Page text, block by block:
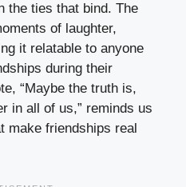
the ties that bind. The
of laughter,
it relatable to anyone
during their
“Maybe the truth is,
in all of us,” reminds us
make friendships real